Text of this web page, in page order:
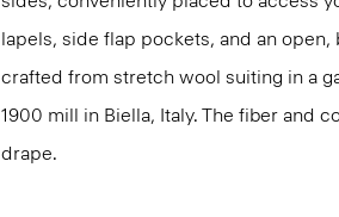
lapels, side flap pockets, and an
crafted from stretch wool suiting in a
1900 mill in Biella, Italy. The fiber and
drape.